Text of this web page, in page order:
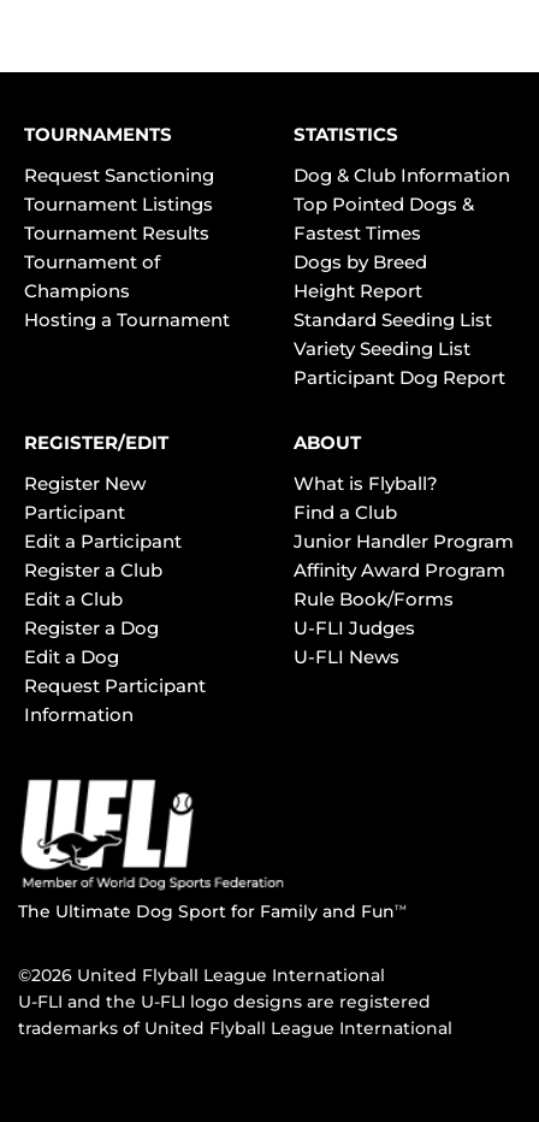
TOURNAMENTS
Request Sanctioning
Tournament Listings
Tournament Results
Tournament of
Champions
Hosting a Tournament
STATISTICS
Dog & Club Information
Top Pointed Dogs &
Fastest Times
Dogs by Breed
Height Report
Standard Seeding List
Variety Seeding List
Participant Dog Report
REGISTER/EDIT
Register New
Participant
Edit a Participant
Register a Club
Edit a Club
Register a Dog
Edit a Dog
Request Participant
Information
ABOUT
What is Flyball?
Find a Club
Junior Handler Program
Affinity Award Program
Rule Book/Forms
U-FLI Judges
U-FLI News
The Ultimate Dog Sport for Family and FunTM
©2026 United Flyball League International
U-FLI and the U-FLI logo designs are registered
trademarks of United Flyball League International